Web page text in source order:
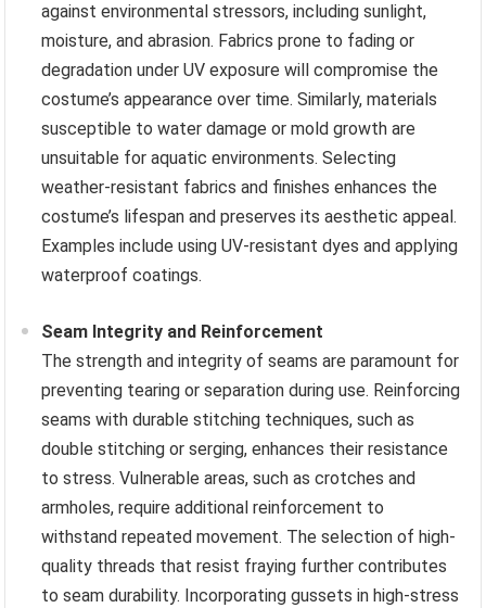
against environmental stressors, including sunlight,
moisture, and abrasion. Fabrics prone to fading or
degradation under UV exposure will compromise the
costume’s appearance over time. Similarly, materials
susceptible to water damage or mold growth are
unsuitable for aquatic environments. Selecting
weather-resistant fabrics and finishes enhances the
costume’s lifespan and preserves its aesthetic appeal.
Examples include using UV-resistant dyes and applying
waterproof coatings.
Seam Integrity and Reinforcement
The strength and integrity of seams are paramount for
preventing tearing or separation during use. Reinforcing
seams with durable stitching techniques, such as
double stitching or serging, enhances their resistance
to stress. Vulnerable areas, such as crotches and
armholes, require additional reinforcement to
withstand repeated movement. The selection of high-
quality threads that resist fraying further contributes
to seam durability. Incorporating gussets in high-stress